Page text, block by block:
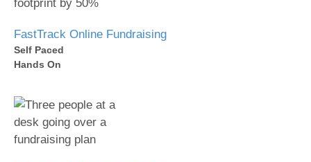
FastTrack Online Fundraising
Self Paced
Hands On